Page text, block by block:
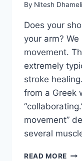
By Nitesh
Does your
your arm?
movement.
extremely
stroke
from a Greek
movement”
several
READ MORE